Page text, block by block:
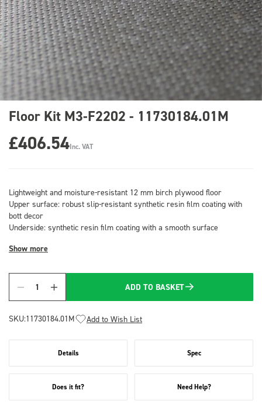
Floor Kit M3-F2202 - 11730184.01M
£406.54Inc. VAT
Lightweight and moisture-resistant 12 mm birch plywood floor
Upper surface: robust slip-resistant synthetic resin film coating with
bott decor
Underside: synthetic resin film coating with a smooth surface
Show more
Quantity
ADD TO BASKET
SKU:11730184.01M Add to Wish List
Details Spec
Does it fit? Need Help?